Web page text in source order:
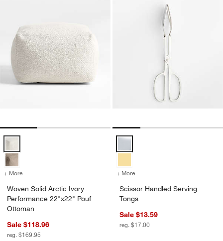
Woven Solid Arctic Ivory Performance 22"x22" Pouf Ottoman Options
+ More for Woven Solid Arctic Ivory Performance 22"x22" Pouf Ottoman
Woven Solid Arctic Ivory
Performance 22"x22" Pouf
Ottoman
Sale $118.96
reg. $169.95
Scissor Handled Serving Tongs
+ More
Scissor Handled Serving
Tongs
Sale $13.59
reg. $17.00